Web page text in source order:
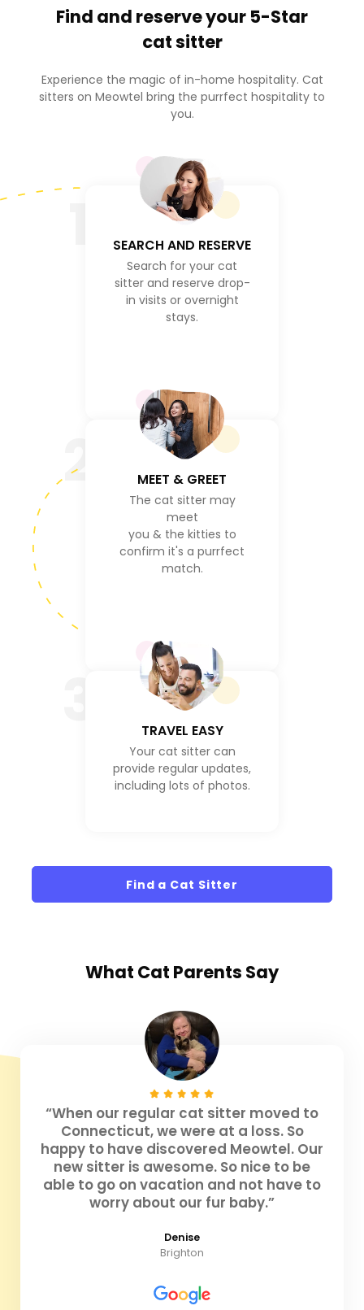
Find and reserve your 5-Star
cat sitter
Experience the magic of in-home hospitality. Cat
sitters on Meowtel bring the purrfect hospitality to
you.
SEARCH AND RESERVE
Search for your cat
sitter and reserve drop-
in visits or overnight
stays.
2 MEET & GREET
The cat sitter may
meet
you & the kitties to
confirm it's a purrfect
match.
TRAVEL EASY
Your cat sitter can
provide regular updates,
including lots of photos.
Find a Cat Sitter
What Cat Parents Say
“When our regular cat sitter moved to
Connecticut, we were at a loss. So
happy to have discovered Meowtel. Our
new sitter is awesome. So nice to be
able to go on vacation and not have to
worry about our fur baby.”
Denise
Brighton